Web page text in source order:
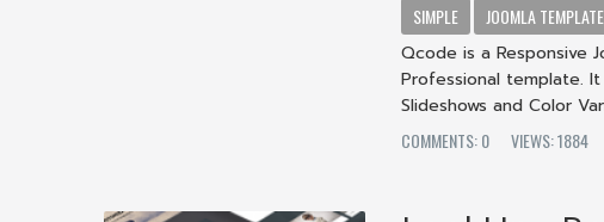
SIMPLE
JOOMLA TEMPLATE
Qcode is a Responsive
Professional template.
Slideshows and Color
COMMENTS: 0
VIEWS: 1884